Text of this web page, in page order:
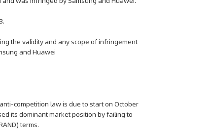
the validity and any scope of infringement
and Huawei
competition law is due to start on October
its dominant market position by failing to
terms.